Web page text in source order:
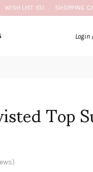
WISH LIST (0) SHOPPING
Login
Top
)